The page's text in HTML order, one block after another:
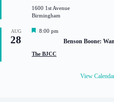
r
e
1600 1st Avenue
Birmingham
AUG
28
F
t
8:00 pm
Benson Boone:
The BJCC
View